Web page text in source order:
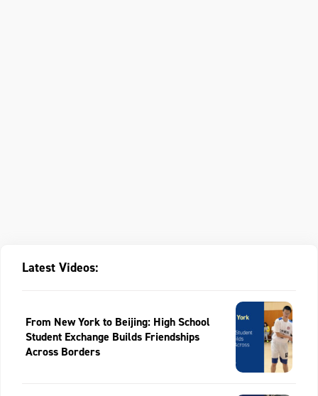
Latest Videos:
From New York to Beijing: High School
Student Exchange Builds Friendships
Across Borders